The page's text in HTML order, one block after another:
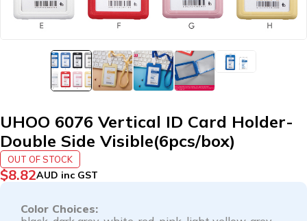
UHOO 6076 Vertical ID Card Holder-
Double Side Visible(6pcs/box)
OUT OF STOCK
$8.82AUD inc GST
Color Choices: